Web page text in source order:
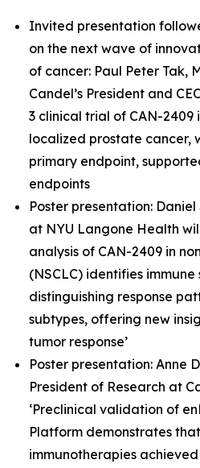
Invited presentation
on the next wave of
of cancer: Paul Peter Tak,
Candel’s President and
3 clinical trial of CAN-2409
localized prostate cancer,
primary endpoint,
endpoints
Poster presentation: Daniel
at NYU Langone Health
analysis of CAN-2409 in
(NSCLC) identifies
distinguishing response
subtypes, offering new
tumor response’
Poster presentation: Anne
President of Research at
‘Preclinical validation of
Platform demonstrates
immunotherapies